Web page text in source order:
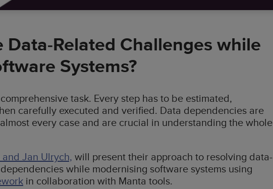
Data-Related Challenges while
Systems?
task. Every step has to be estimated,
carefully executed and verified. Data dependencies are
every case and are crucial in understanding the whole
Jan Ulrych, will present their approach to resolving data-
while modernising software systems using
in collaboration with Manta tools.